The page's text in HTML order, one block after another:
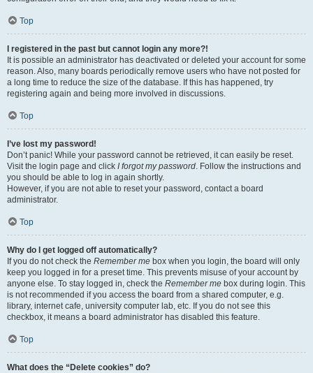
Top
I registered in the past but cannot login any more?!
It is possible an administrator has deactivated or deleted your account for some
reason. Also, many boards periodically remove users who have not posted for
a long time to reduce the size of the database. If this has happened, try
registering again and being more involved in discussions.
Top
I’ve lost my password!
Don’t panic! While your password cannot be retrieved, it can easily be reset.
Visit the login page and click I forgot my password. Follow the instructions and
you should be able to log in again shortly.
However, if you are not able to reset your password, contact a board
administrator.
Top
Why do I get logged off automatically?
If you do not check the Remember me box when you login, the board will only
keep you logged in for a preset time. This prevents misuse of your account by
anyone else. To stay logged in, check the Remember me box during login. This
is not recommended if you access the board from a shared computer, e.g.
library, internet cafe, university computer lab, etc. If you do not see this
checkbox, it means a board administrator has disabled this feature.
Top
What does the “Delete cookies” do?